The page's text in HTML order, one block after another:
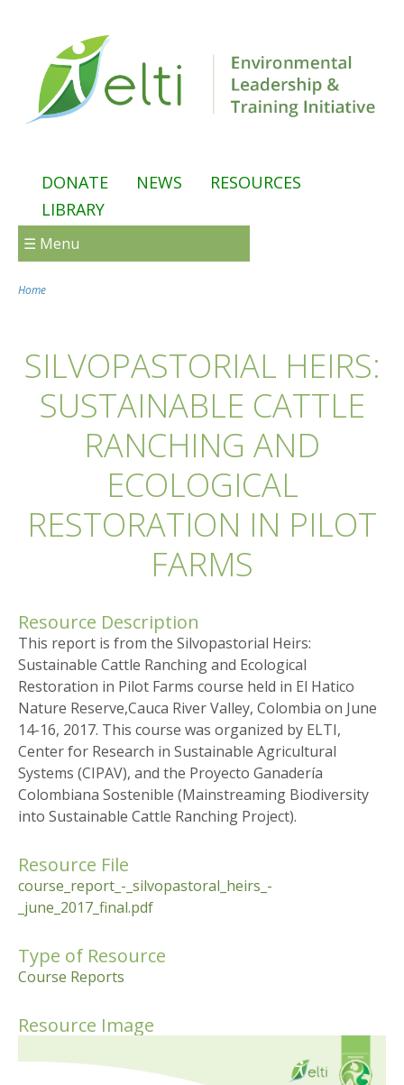
DONATE NEWS
RESOURCES
LIBRARY
☰ Menu
Home
SILVOPASTORIAL HEIRS:
SUSTAINABLE CATTLE
RANCHING AND
ECOLOGICAL
RESTORATION IN PILOT
FARMS
Resource Description
This report is from the Silvopastorial Heirs:
Sustainable Cattle Ranching and Ecological
Restoration in Pilot Farms course held in El Hatico
Nature Reserve,Cauca River Valley, Colombia on June
14-16, 2017. This course was organized by ELTI,
Center for Research in Sustainable Agricultural
Systems (CIPAV), and the Proyecto Ganadería
Colombiana Sostenible (Mainstreaming Biodiversity
into Sustainable Cattle Ranching Project).
Resource File
course_report_-_silvopastoral_heirs_-
_june_2017_final.pdf
Type of Resource
Course Reports
Resource Image